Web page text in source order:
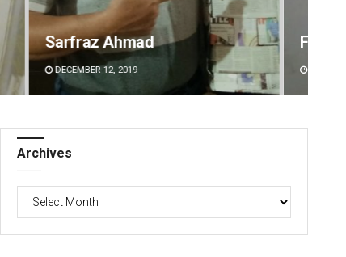
Faiza Firdous
DECEMBER 12, 2019
Archives